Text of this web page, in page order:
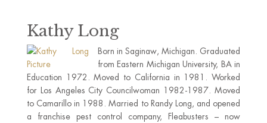
Kathy Long
Born in Saginaw, Michigan. Graduated
from Eastern Michigan University, BA in
Education 1972. Moved to California in 1981. Worked
for Los Angeles City Councilwoman 1982-1987. Moved
to Camarillo in 1988. Married to Randy Long, and opened
a franchise pest control company, Fleabusters – now